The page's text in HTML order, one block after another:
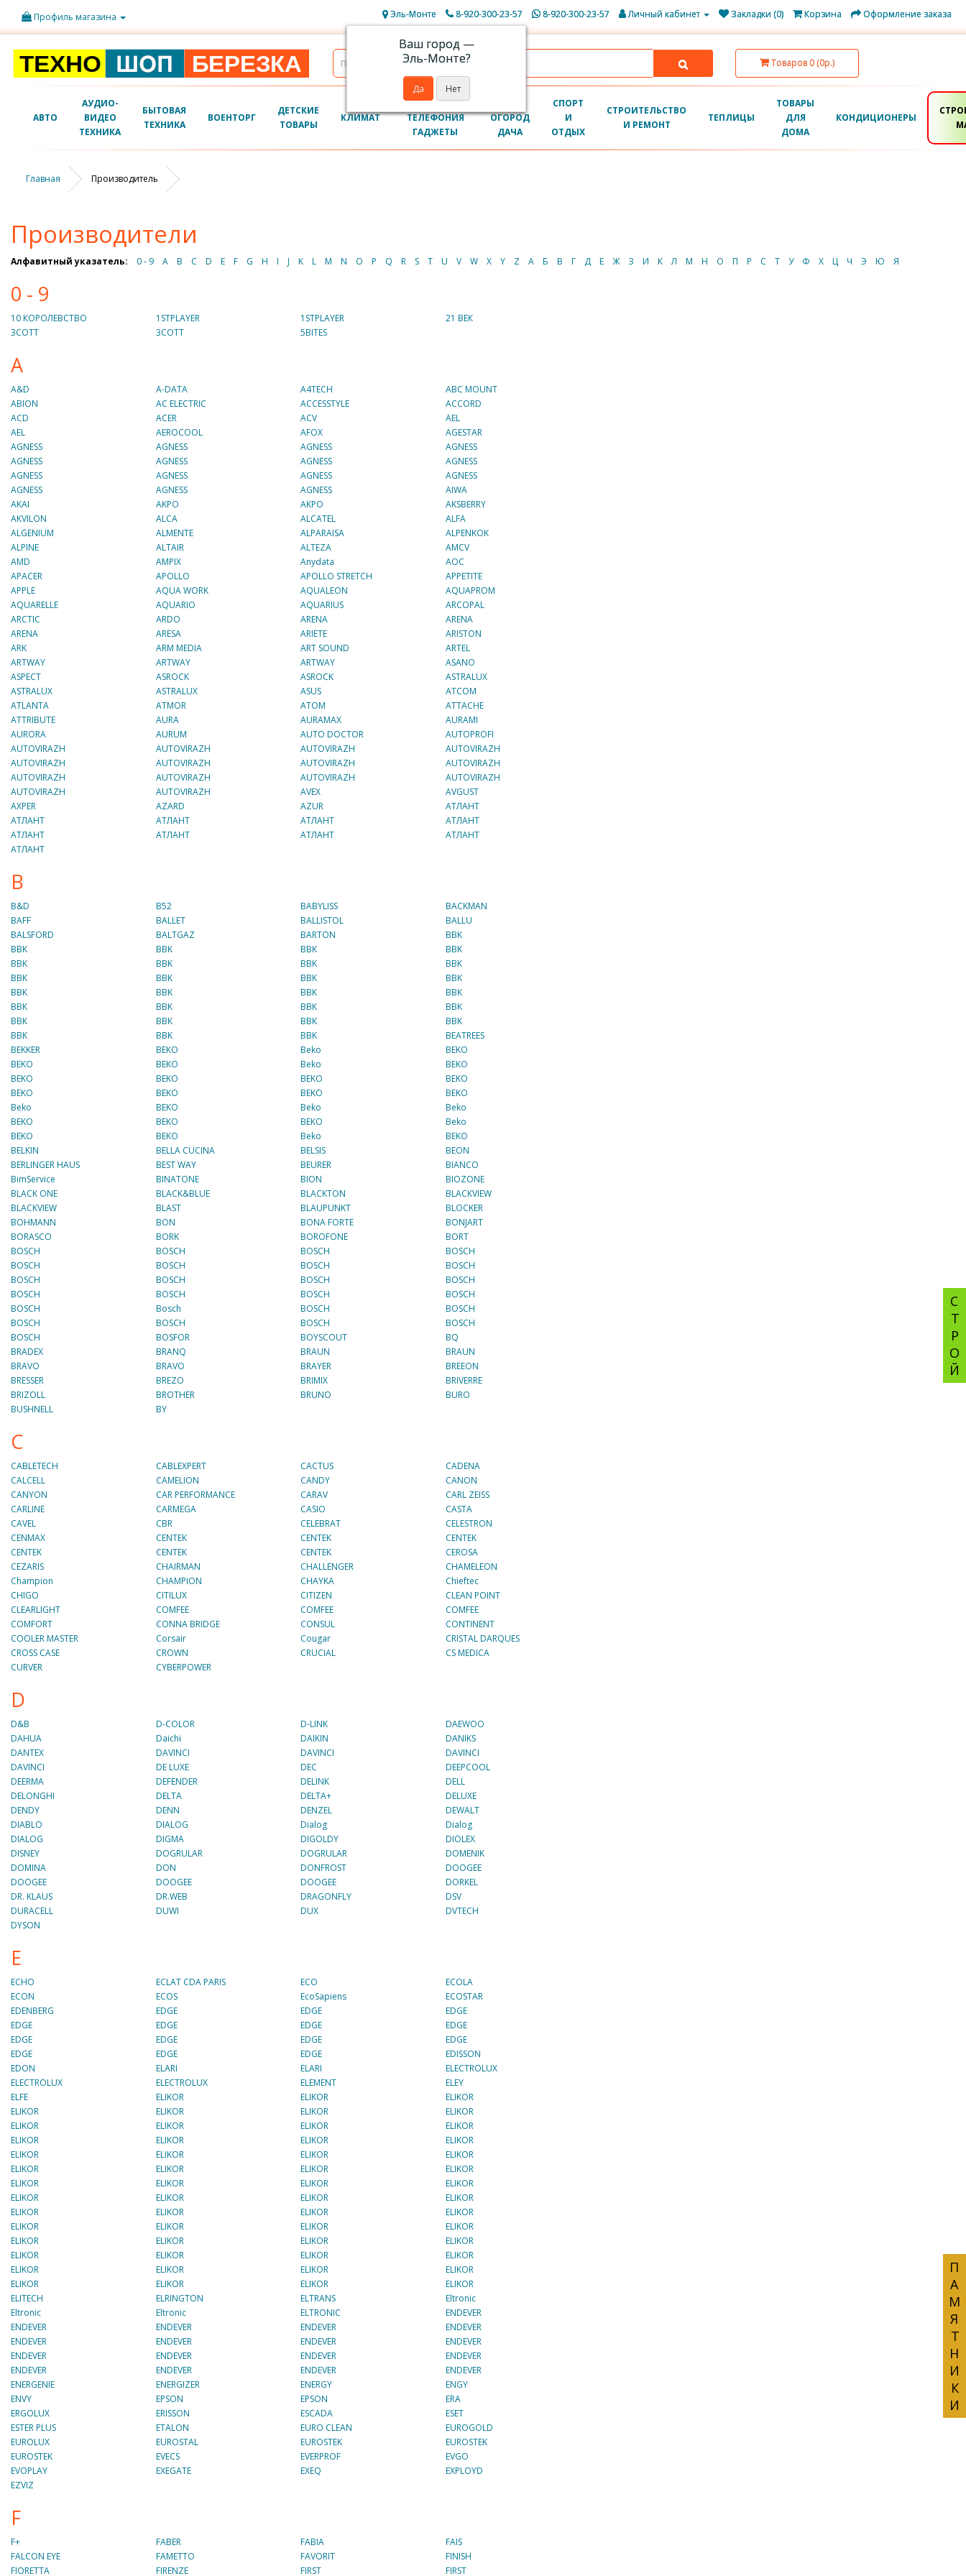
СТРОЙ
ПАМЯТНИКИ
Профиль магазина Эль-Монте
Ваш город —
Эль-Монте?
8-920-300-23-57 8-920-300-23-57 Личный кабинет Закладки (0) Корзина Оформление заказа
Товаров 0 (0р.)
АВТО
АУДИО-
ВИДЕО
ТЕХНИКА
БЫТОВАЯ
ТЕХНИКА
ВОЕНТОРГ
ДЕТСКИЕ
ТОВАРЫ
КЛИМАТ
КОМПЬЮТЕРЫ
ТЕЛЕФОНИЯ
ГАДЖЕТЫ
ОГОРОД
ДАЧА
СПОРТ
И
ОТДЫХ
СТРОИТЕЛЬСТВО
И РЕМОНТ
ТЕПЛИЦЫ
ТОВАРЫ
ДЛЯ
ДОМА
КОНДИЦИОНЕРЫ
Главная Производитель
Производители
Алфавитный указатель: 0 - 9 A B C D E F G H I J K L M N O P Q R S T U V W X Y Z А Б В Г Д Е Ж З И К Л М Н О П Р С Т У Ф Х Ц Ч Э Ю Я
0 - 9
10 КОРОЛЕВСТВО 1STPLAYER 1STPLAYER
21 ВЕК
3COTT
3COTT 5BITES
A
A&D A-DATA A4TECH
ABC MOUNT
ABION
AC ELECTRIC ACCESSTYLE
ACCORD
ACD
ACER ACV
AEL
AEL
AEROCOOL AFOX
AGESTAR
AGNESS
AGNESS AGNESS
AGNESS
AGNESS
AGNESS AGNESS
AGNESS
AGNESS
AGNESS AGNESS
AGNESS
AGNESS
AGNESS AGNESS
AIWA
AKAI
AKPO AKPО
AKSBERRY
AKVILON
ALCA ALCATEL
ALFA
ALGENIUM
ALMENTE ALPARAISA
ALPENKOK
ALPINE
ALTAIR ALTEZA
AMCV
AMD
AMPIX Anydata
AOC
APACER
APOLLO APOLLO STRETCH
APPETITE
APPLE
AQUA WORK AQUALEON
AQUAPROM
AQUARELLE
AQUARIO AQUARIUS
ARCOPAL
ARCTIC
ARDO ARENA
ARENA
ARENA
ARESA ARIETE
ARISTON
ARK
ARM MEDIA ART SOUND
ARTEL
ARTWAY
ARTWAY ARTWAY
ASANO
ASPECT
ASROCK ASROCK
ASTRALUX
ASTRALUX
ASTRALUX ASUS
ATCOM
ATLANTA
ATMOR ATOM
ATTACHE
ATTRIBUTE
AURA AURAMAX
AURAMI
AURORA
AURUM AUTO DOCTOR
AUTOPROFI
AUTOVIRAZH
AUTOVIRAZH AUTOVIRAZH
AUTOVIRAZH
AUTOVIRAZH
AUTOVIRAZH AUTOVIRAZH
AUTOVIRAZH
AUTOVIRAZH
AUTOVIRAZH AUTOVIRAZH
AUTOVIRAZH
AUTOVIRAZH
AUTOVIRAZH AVEX
AVGUST
AXPER
AZARD AZUR
AТЛАНТ
AТЛАНТ
AТЛАНТ AТЛАНТ
AТЛАНТ
AТЛАНТ
AТЛАНТ AТЛАНТ
AТЛАНТ
AТЛАНТ
B
B&D B52 BABYLISS
BACKMAN
BAFF
BALLET BALLISTOL
BALLU
BALSFORD
BALTGAZ BARTON
BBK
BBK
BBK BBK
BBK
BBK
BBK BBK
BBK
BBK
BBK BBK
BBK
BBK
BBK BBK
BBK
BBK
BBK BBK
BBK
BBK
BBK BBK
BBK
BBK
BBK BBK
BEATREES
BEKKER
BEKO Beko
BEKO
BEKO
BEKO Beko
BEKO
BEKO
BEKO BEKO
BEKO
BEKO
BEKO BEKO
BEKO
Beko
BEKO Beko
Beko
BEKO
BEKO BEKO
Beko
BEKO
BEKO Beko
BEKO
BELKIN
BELLA CUCINA BELSIS
BEON
BERLINGER HAUS
BEST WAY BEURER
BIANCO
BimService
BINATONE BION
BIOZONE
BLACK ONE
BLACK&BLUE BLACKTON
BLACKVIEW
BLACKVIEW
BLAST BLAUPUNKT
BLOCKER
BOHMANN
BON BONA FORTE
BONJART
BORASCO
BORK BOROFONE
BORT
BOSCH
BOSCH BOSCH
BOSCH
BOSCH
BOSCH BOSCH
BOSCH
BOSCH
BOSCH BOSCH
BOSCH
BOSCH
BOSCH BOSCH
BOSCH
BOSCH
Bosch BOSCH
BOSCH
BOSCH
BOSCH BOSCH
BOSCH
BOSCH
BOSFOR BOYSCOUT
BQ
BRADEX
BRANQ BRAUN
BRAUN
BRAVO
BRAVO BRAYER
BREEON
BRESSER
BREZO BRIMIX
BRIVERRE
BRIZOLL
BROTHER BRUNO
BURO
BUSHNELL
BY
C
CABLETECH CABLEXPERT CACTUS
CADENA
CALCELL
CAMELION CANDY
CANON
CANYON
CAR PERFORMANCE CARAV
CARL ZEISS
CARLINE
CARMEGA CASIO
CASTA
CAVEL
CBR CELEBRAT
CELESTRON
CENMAX
CENTEK CENTEK
CENTEK
CENTEK
CENTEK CENTEK
CEROSA
CEZARIS
CHAIRMAN CHALLENGER
CHAMELEON
Champion
CHAMPION CHAYKA
Chieftec
CHIGO
CITILUX CITIZEN
CLEAN POINT
CLEARLIGHT
COMFEE COMFEE
COMFEE
COMFORT
CONNA BRIDGE CONSUL
CONTINENT
COOLER MASTER
Corsair Cougar
CRISTAL DARQUES
CROSS CASE
CROWN CRUCIAL
CS MEDICA
CURVER
CYBERPOWER
D
D&B D-COLOR D-LINK
DAEWOO
DAHUA
Daichi DAIKIN
DANIKS
DANTEX
DAVINCI DAVINCI
DAVINCI
DAVINCI
DE LUXE DEC
DEEPCOOL
DEERMA
DEFENDER DELINK
DELL
DELONGHI
DELTA DELTA+
DELUXE
DENDY
DENN DENZEL
DEWALT
DIABLO
DIALOG Dialog
Dialog
DIALOG
DIGMA DIGOLDY
DIOLEX
DISNEY
DOGRULAR DOGRULAR
DOMENIK
DOMINA
DON DONFROST
DOOGEE
DOOGEE
DOOGEE DOOGEE
DORKEL
DR. KLAUS
DR.WEB DRAGONFLY
DSV
DURACELL
DUWI DUX
DVTECH
DYSON
E
ECHO ECLAT CDA PARIS ECO
ECOLA
ECON
ECOS EcoSapiens
ECOSTAR
EDENBERG
EDGE EDGE
EDGE
EDGE
EDGE EDGE
EDGE
EDGE
EDGE EDGE
EDGE
EDGE
EDGE EDGE
EDISSON
EDON
ELARI ELARI
ELECTROLUX
ELECTROLUX
ELECTROLUX ELEMENT
ELEY
ELFE
ELIKOR ELIKOR
ELIKOR
ELIKOR
ELIKOR ELIKOR
ELIKOR
ELIKOR
ELIKOR ELIKOR
ELIKOR
ELIKOR
ELIKOR ELIKOR
ELIKOR
ELIKOR
ELIKOR ELIKOR
ELIKOR
ELIKOR
ELIKOR ELIKOR
ELIKOR
ELIKOR
ELIKOR ELIKOR
ELIKOR
ELIKOR
ELIKOR ELIKOR
ELIKOR
ELIKOR
ELIKOR ELIKOR
ELIKOR
ELIKOR
ELIKOR ELIKOR
ELIKOR
ELIKOR
ELIKOR ELIKOR
ELIKOR
ELIKOR
ELIKOR ELIKOR
ELIKOR
ELIKOR
ELIKOR ELIKOR
ELIKOR
ELIKOR
ELIKOR ELIKOR
ELIKOR
ELITECH
ELRINGTON ELTRANS
Eltronic
Eltronic
Eltronic ELTRONIC
ENDEVER
ENDEVER
ENDEVER ENDEVER
ENDEVER
ENDEVER
ENDEVER ENDEVER
ENDEVER
ENDEVER
ENDEVER ENDEVER
ENDEVER
ENDEVER
ENDEVER ENDEVER
ENDEVER
ENERGENIE
ENERGIZER ENERGY
ENGY
ENVY
EPSON EPSON
ERA
ERGOLUX
ERISSON ESCADA
ESET
ESTER PLUS
ETALON EURO CLEAN
EUROGOLD
EUROLUX
EUROSTAL EUROSTEK
EUROSTEK
EUROSTEK
EVECS EVERPROF
EVGO
EVOPLAY
EXEGATE EXEQ
EXPLOYD
EZVIZ
F
F+ FABER FABIA
FAIS
FALCON EYE
FAMETTO FAVORIT
FINISH
FIORETTA
FIRENZE FIRST FIRST